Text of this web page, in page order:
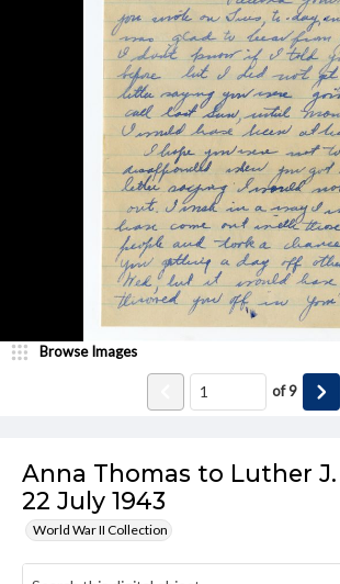
Anna Thomas to Luther
22 July 1943
World War II Collection
Browse Images
of9